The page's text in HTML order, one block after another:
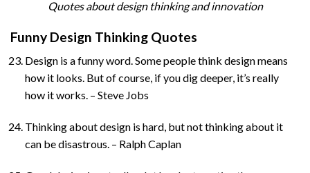
Quotes about design thinking and innovation
Funny Design Thinking Quotes
Design is a funny word. Some people think design means
how it looks. But of course, if you dig deeper, it’s really
how it works. – Steve Jobs
Thinking about design is hard, but not thinking about it
can be disastrous. – Ralph Caplan